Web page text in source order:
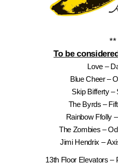
**
To be
Love –
Blue Cheer –
Skip Bifferty –
The Byrds –
Rainbow Ffolly
The Zombies –
Jimi Hendrix –
13th Floor Elevators –